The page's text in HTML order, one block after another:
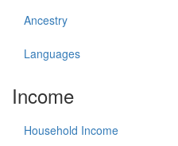
Ancestry
Languages
Income
Household Income